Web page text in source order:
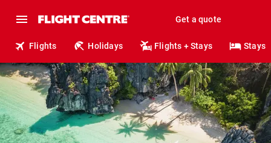
Get a quote
Flights Holidays Flights + Stays Stays